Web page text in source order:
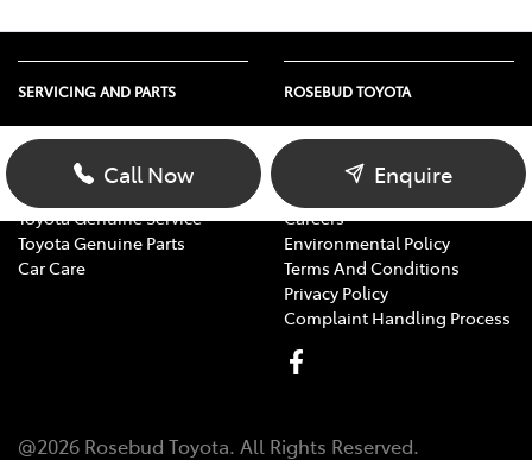
Call Now Enquire
SERVICING AND PARTS
Vehicle Service
Parts Enquiry
Toyota Service Advantage
Toyota Genuine Service
Toyota Genuine Parts
Car Care
ROSEBUD TOYOTA
About Us
Contact Us
Our Location
Careers
Environmental Policy
Terms And Conditions
Privacy Policy
Complaint Handling Process
@2026 Rosebud Toyota. All Rights Reserved.